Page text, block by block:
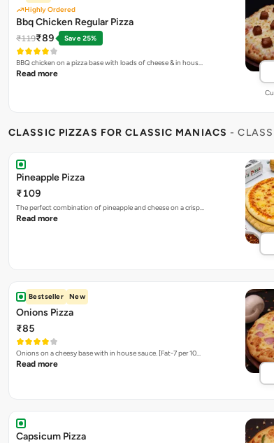
Highly Ordered
Bbq Chicken Regular Pizza
₹119₹89 Save 25%
BBQ chicken on a pizza base with loads of cheese & in hous…
Read more
CLASSIC PIZZAS FOR CLASSIC MANIACS -
Pineapple Pizza
₹109
The perfect combination of pineapple and cheese on a crisp…
Read more
Bestseller New
Onions Pizza
₹85
Onions on a cheesy base with in house sauce. [Fat-7 per 10…
Read more
Capsicum Pizza